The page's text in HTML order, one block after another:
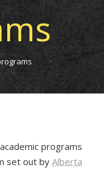
programs
set out by Alberta